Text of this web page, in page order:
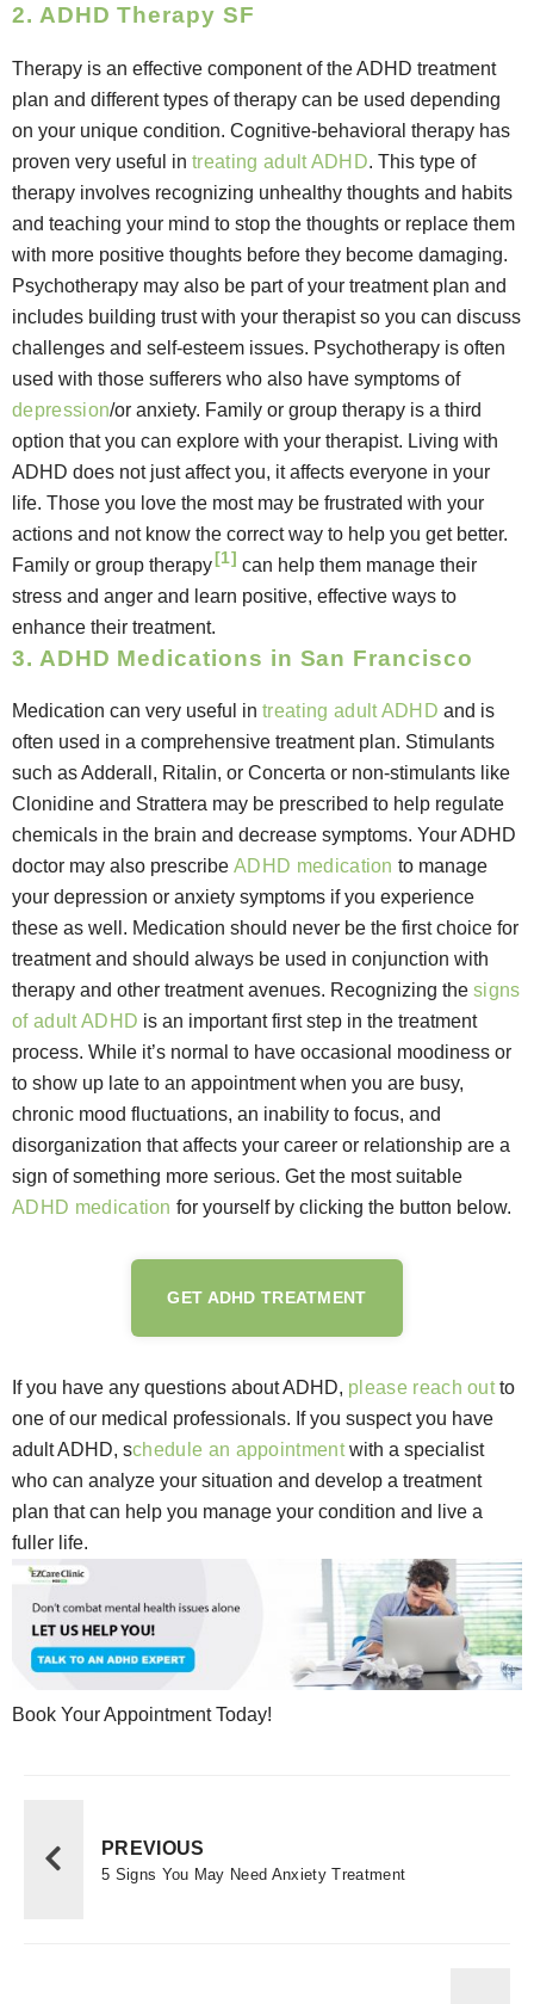
2. ADHD Therapy SF
Therapy is an effective component of the ADHD treatment
plan and different types of therapy can be used depending
on your unique condition. Cognitive-behavioral therapy has
proven very useful in treating adult ADHD. This type of
therapy involves recognizing unhealthy thoughts and habits
and teaching your mind to stop the thoughts or replace them
with more positive thoughts before they become damaging.
Psychotherapy may also be part of your treatment plan and
includes building trust with your therapist so you can discuss
challenges and self-esteem issues. Psychotherapy is often
used with those sufferers who also have symptoms of
depression/or anxiety. Family or group therapy is a third
option that you can explore with your therapist. Living with
ADHD does not just affect you, it affects everyone in your
life. Those you love the most may be frustrated with your
actions and not know the correct way to help you get better.
Family or group therapy[1] can help them manage their
stress and anger and learn positive, effective ways to
enhance their treatment.
3. ADHD Medications in San Francisco
Medication can very useful in treating adult ADHD and is
often used in a comprehensive treatment plan. Stimulants
such as Adderall, Ritalin, or Concerta or non-stimulants like
Clonidine and Strattera may be prescribed to help regulate
chemicals in the brain and decrease symptoms. Your ADHD
doctor may also prescribe ADHD medication to manage
your depression or anxiety symptoms if you experience
these as well. Medication should never be the first choice for
treatment and should always be used in conjunction with
therapy and other treatment avenues. Recognizing the signs
of adult ADHD is an important first step in the treatment
process. While it’s normal to have occasional moodiness or
to show up late to an appointment when you are busy,
chronic mood fluctuations, an inability to focus, and
disorganization that affects your career or relationship are a
sign of something more serious. Get the most suitable
ADHD medication for yourself by clicking the button below.
GET ADHD TREATMENT
If you have any questions about ADHD, please reach outto
one of our medical professionals. If you suspect you have
adult ADHD, schedule an appointmentwith a specialist
who can analyze your situation and develop a treatment
plan that can help you manage your condition and live a
fuller life.
Book Your Appointment Today!
PREVIOUS
5 Signs You May Need Anxiety Treatment